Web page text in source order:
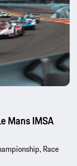
Mans IMSA
Race